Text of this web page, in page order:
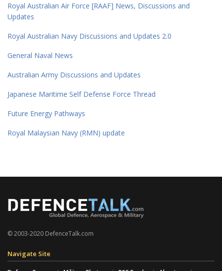
Royal Australian Air Force [RAAF] News, Discussions and
Updates
Royal Australian Navy Discussions and Updates 2.0
General Naval News
Australian Army Discussions and Updates
Japanese Maritime Self Defense Force Thread
Future Energy Pathways
Royal Malaysian Navy (RMN) update
© 2003-2020 DefenceTalk.com
Navigate Site